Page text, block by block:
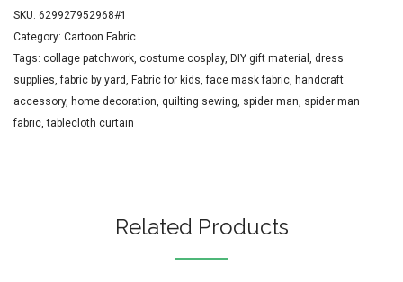
SKU: 629927952968#1
Category: Cartoon Fabric
Tags: collage patchwork, costume cosplay, DIY gift material , dress
supplies,fabric by yard, Fabric for kids,face mask fabric, handcraft
accessory, home decoration, quilting sewing, spider man, spider man
fabric,tablecloth curtain
Related Products